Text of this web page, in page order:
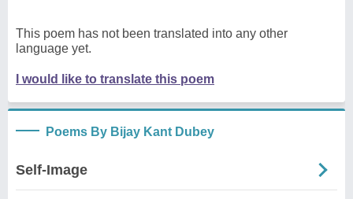
This poem has not been translated into any other
language yet.
I would like to translate this poem
Poems By Bijay Kant Dubey
Self-Image